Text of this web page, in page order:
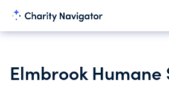
Elmbrook Humane